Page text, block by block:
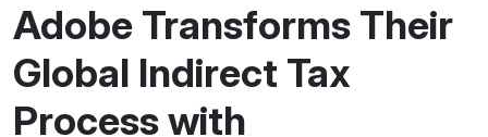
Adobe Transforms Their
Global Indirect Tax
Process with